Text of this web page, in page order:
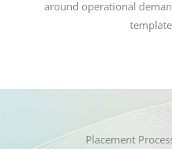
around operational
Placement